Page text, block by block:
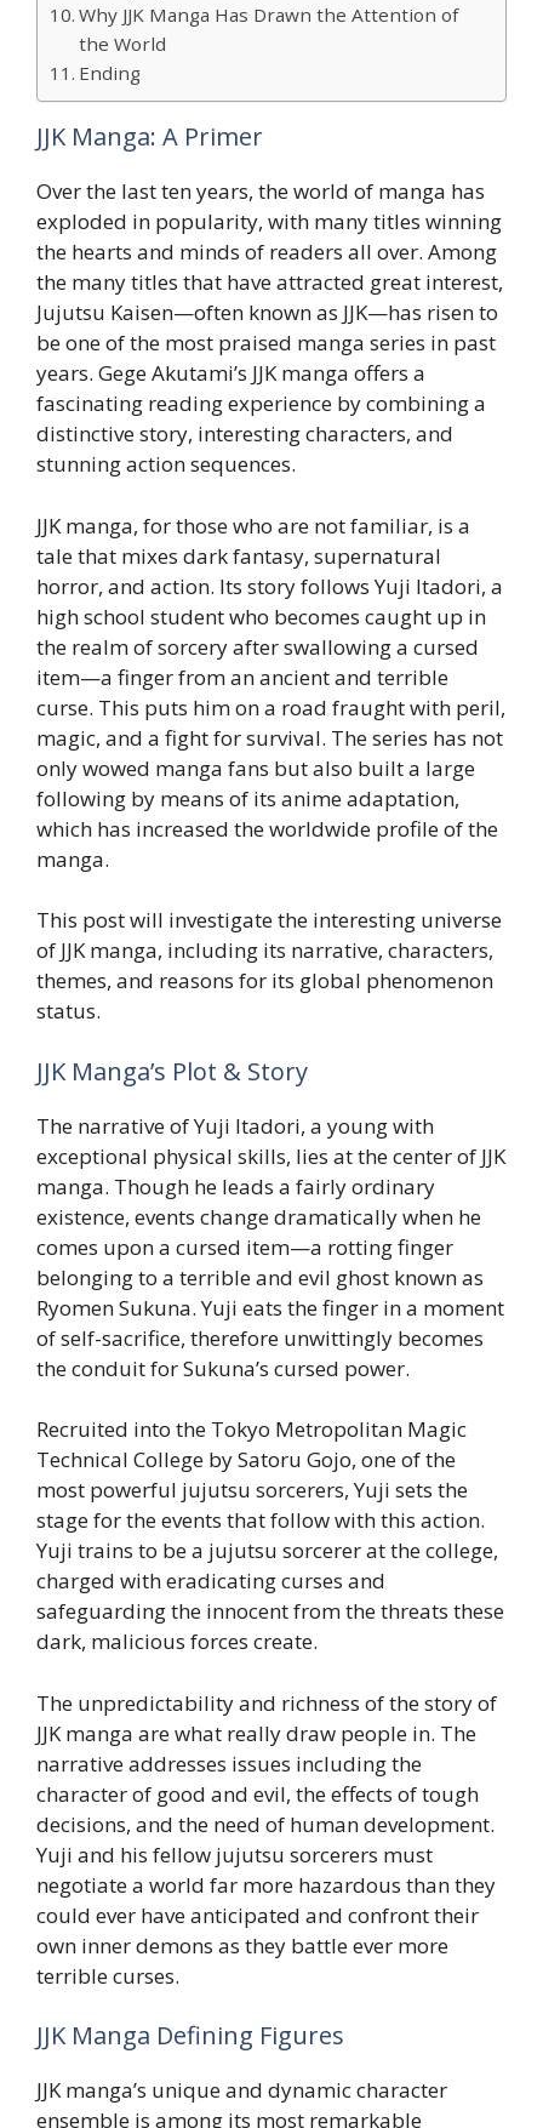
Why JJK Manga Has Drawn the Attention of
the World
Ending
JJK Manga: A Primer
Over the last ten years, the world of manga has
exploded in popularity, with many titles winning
the hearts and minds of readers all over. Among
the many titles that have attracted great interest,
Jujutsu Kaisen—often known as JJK—has risen to
be one of the most praised manga series in past
years. Gege Akutami’s JJK manga offers a
fascinating reading experience by combining a
distinctive story, interesting characters, and
stunning action sequences.
JJK manga, for those who are not familiar, is a
tale that mixes dark fantasy, supernatural
horror, and action. Its story follows Yuji Itadori, a
high school student who becomes caught up in
the realm of sorcery after swallowing a cursed
item—a finger from an ancient and terrible
curse. This puts him on a road fraught with peril,
magic, and a fight for survival. The series has not
only wowed manga fans but also built a large
following by means of its anime adaptation,
which has increased the worldwide profile of the
manga.
This post will investigate the interesting universe
of JJK manga, including its narrative, characters,
themes, and reasons for its global phenomenon
status.
JJK Manga’s Plot & Story
The narrative of Yuji Itadori, a young with
exceptional physical skills, lies at the center of JJK
manga. Though he leads a fairly ordinary
existence, events change dramatically when he
comes upon a cursed item—a rotting finger
belonging to a terrible and evil ghost known as
Ryomen Sukuna. Yuji eats the finger in a moment
of self-sacrifice, therefore unwittingly becomes
the conduit for Sukuna’s cursed power.
Recruited into the Tokyo Metropolitan Magic
Technical College by Satoru Gojo, one of the
most powerful jujutsu sorcerers, Yuji sets the
stage for the events that follow with this action.
Yuji trains to be a jujutsu sorcerer at the college,
charged with eradicating curses and
safeguarding the innocent from the threats these
dark, malicious forces create.
The unpredictability and richness of the story of
JJK manga are what really draw people in. The
narrative addresses issues including the
character of good and evil, the effects of tough
decisions, and the need of human development.
Yuji and his fellow jujutsu sorcerers must
negotiate a world far more hazardous than they
could ever have anticipated and confront their
own inner demons as they battle ever more
terrible curses.
JJK Manga Defining Figures
JJK manga’s unique and dynamic character
ensemble is among its most remarkable